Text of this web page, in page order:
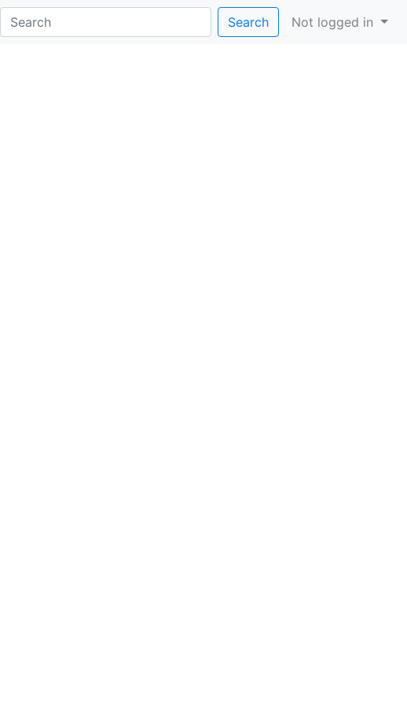
Search Not logged in